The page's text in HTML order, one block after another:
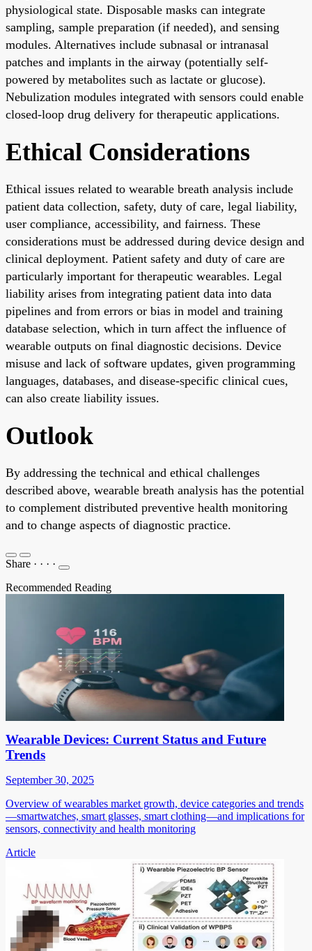
physiological state. Disposable masks can integrate
sampling, sample preparation (if needed), and sensing
modules. Alternatives include subnasal or intranasal
patches and implants in the airway (potentially self-
powered by metabolites such as lactate or glucose).
Nebulization modules integrated with sensors could enable
closed-loop drug delivery for therapeutic applications.
Ethical Considerations
Ethical issues related to wearable breath analysis include
patient data collection, safety, duty of care, legal liability,
user compliance, accessibility, and fairness. These
considerations must be addressed during device design and
clinical deployment. Patient safety and duty of care are
particularly important for therapeutic wearables. Legal
liability arises from integrating patient data into data
pipelines and from errors or bias in model and training
database selection, which in turn affect the influence of
wearable outputs on final diagnostic decisions. Device
misuse and lack of software updates, given programming
languages, databases, and disease-specific clinical cues,
can also create liability issues.
Outlook
By addressing the technical and ethical challenges
described above, wearable breath analysis has the potential
to complement distributed preventive health monitoring
and to change aspects of diagnostic practice.
Share · · · ·
Recommended Reading
Wearable Devices: Current Status and Future
Trends
September 30, 2025
Overview of wearables market growth, device categories and trends
—smartwatches, smart glasses, smart clothing—and implications for
sensors, connectivity and health monitoring
Article